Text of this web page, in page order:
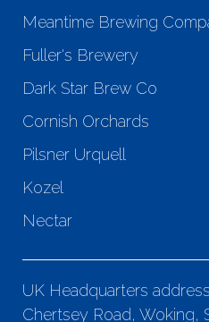
Meantime Brewing
Fuller's Brewery
Dark Star Brew Co
Cornish Orchards
Pilsner Urquell
Kozel
Nectar
UK Headquarters
Chertsey Road, Woking,